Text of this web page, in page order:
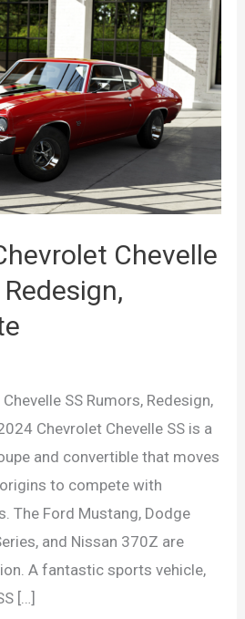
Chevelle
SS Rumors, Redesign,
Chevrolet Chevelle SS is a
and convertible that moves
to compete with
The Ford Mustang, Dodge
and Nissan 370Z are
A fantastic sports vehicle,
[…]